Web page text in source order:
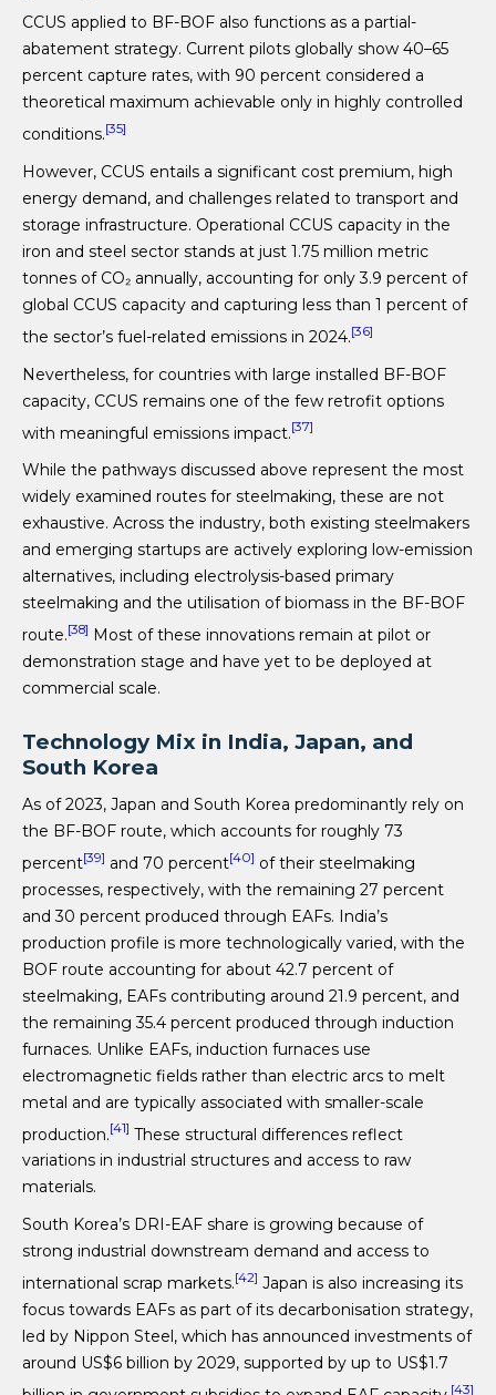
CCUS applied to BF-BOF also functions as a partial-
abatement strategy. Current pilots globally show 40–65
percent capture rates, with 90 percent considered a
theoretical maximum achievable only in highly controlled
conditions.[35]
However, CCUS entails a significant cost premium, high
energy demand, and challenges related to transport and
storage infrastructure. Operational CCUS capacity in the
iron and steel sector stands at just 1.75 million metric
tonnes of CO₂ annually, accounting for only 3.9 percent of
global CCUS capacity and capturing less than 1 percent of
the sector’s fuel-related emissions in 2024.[36]
Nevertheless, for countries with large installed BF-BOF
capacity, CCUS remains one of the few retrofit options
with meaningful emissions impact.[37]
While the pathways discussed above represent the most
widely examined routes for steelmaking, these are not
exhaustive. Across the industry, both existing steelmakers
and emerging startups are actively exploring low-emission
alternatives, including electrolysis-based primary
steelmaking and the utilisation of biomass in the BF-BOF
route.[38] Most of these innovations remain at pilot or
demonstration stage and have yet to be deployed at
commercial scale.
Technology Mix in India, Japan, and
South Korea
As of 2023, Japan and South Korea predominantly rely on
the BF-BOF route, which accounts for roughly 73
percent[39] and 70 percent[40] of their steelmaking
processes, respectively, with the remaining 27 percent
and 30 percent produced through EAFs. India’s
production profile is more technologically varied, with the
BOF route accounting for about 42.7 percent of
steelmaking, EAFs contributing around 21.9 percent, and
the remaining 35.4 percent produced through induction
furnaces. Unlike EAFs, induction furnaces use
electromagnetic fields rather than electric arcs to melt
metal and are typically associated with smaller-scale
production.[41] These structural differences reflect
variations in industrial structures and access to raw
materials.
South Korea’s DRI-EAF share is growing because of
strong industrial downstream demand and access to
international scrap markets.[42] Japan is also increasing its
focus towards EAFs as part of its decarbonisation strategy,
led by Nippon Steel, which has announced investments of
around US$6 billion by 2029, supported by up to US$1.7
[43]